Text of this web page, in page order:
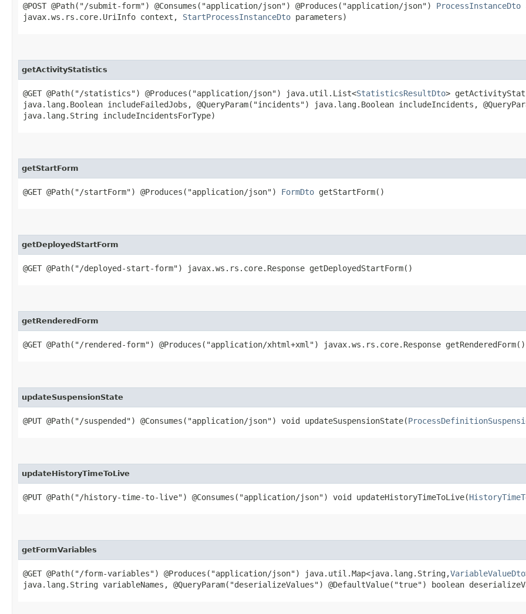
@POST @Path("/submit-form") @Consumes("application/json") @Produces("application/json") ProcessInstanceDto
javax.ws.rs.core.UriInfo context, StartProcessInstanceDto parameters)
getActivityStatistics
@GET @Path("/statistics") @Produces("application/json") java.util.List<StatisticsResultDto>
java.lang.Boolean includeFailedJobs, @QueryParam("incidents") java.lang.Boolean includeIncidents,
java.lang.String includeIncidentsForType)
getStartForm
@GET @Path("/startForm") @Produces("application/json") FormDto getStartForm()
getDeployedStartForm
@GET @Path("/deployed-start-form") javax.ws.rs.core.Response getDeployedStartForm()
getRenderedForm
@GET @Path("/rendered-form") @Produces("application/xhtml+xml") javax.ws.rs.core.Response getRenderedForm()
updateSuspensionState
@PUT @Path("/suspended") @Consumes("application/json") void updateSuspensionState​(
updateHistoryTimeToLive
@PUT @Path("/history-time-to-live") @Consumes("application/json") void updateHistoryTimeToLive​(
getFormVariables
@GET @Path("/form-variables") @Produces("application/json") java.util.Map<java.lang.String,​VariableValueDto
java.lang.String variableNames, @QueryParam("deserializeValues") @DefaultValue("true") boolean